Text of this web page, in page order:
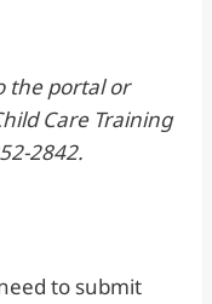
the portal or
Care Training
2842.
to submit